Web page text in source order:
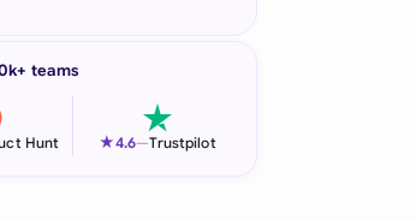
teams
Hunt ★4.6—Trustpilot